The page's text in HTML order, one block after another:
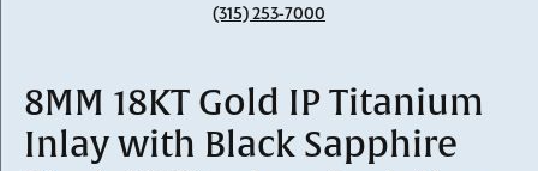
(315) 253-7000
8MM 18KT Gold IP Titanium
Inlay with Black Sapphire